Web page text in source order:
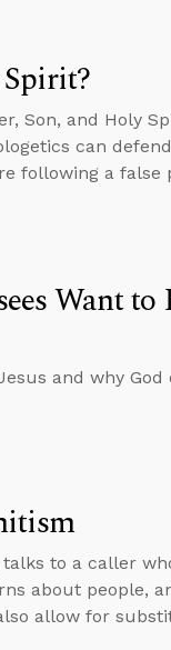
Son, and Holy
can
following a false
Want
and why God
to a caller
about people,
allow for